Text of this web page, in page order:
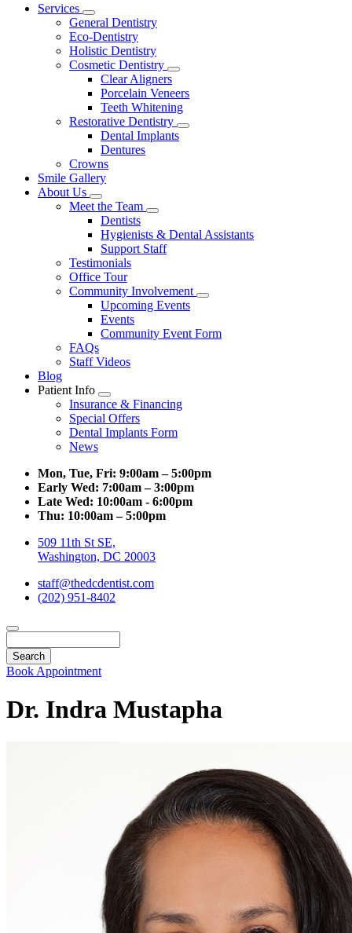
Main
Services
Toggle
Dropdown
General Dentistry
Eco-Dentistry
Holistic Dentistry
Cosmetic Dentistry
Toggle
Clear Aligners
Porcelain Veneers
Teeth Whitening
Restorative Dentistry
Toggle
Dental Implants
Dentures
Crowns
Smile Gallery
About Us
Toggle
Dropdown
Meet the Team
Toggle
Dropdown
Dentists
Hygienists & Dental Assistants
Support Staff
Testimonials
Office Tour
Community Involvement
Toggle
Upcoming Events
Events
Community Event Form
FAQs
Staff Videos
Blog
Patient Info
Toggle
Dropdown
Insurance & Financing
Special Offers
Dental Implants Form
News
Mon, Tue, Fri: 9:00am – 5:00pm
Early Wed: 7:00am – 3:00pm
Late Wed: 10:00am - 6:00pm
Thu: 10:00am – 5:00pm
509 11th St SE,
Washington, DC 20003
staff@thedcdentist.com
(202) 951-8402
Book Appointment
Dr. Indra Mustapha